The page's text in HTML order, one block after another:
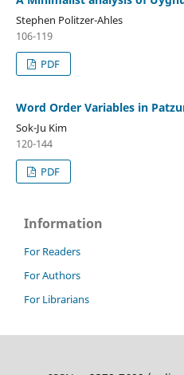
Stephen Politzer-Ahles
106-119
PDF
Word Order Variables in
Sok-Ju Kim
120-144
PDF
Information
For Readers
For Authors
For Librarians